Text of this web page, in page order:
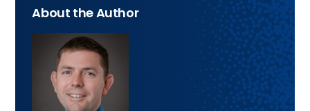
About the Author